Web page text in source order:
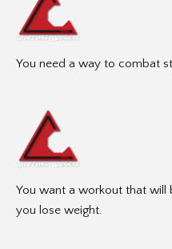
You need a way to combat
You want a workout that will
you lose weight.